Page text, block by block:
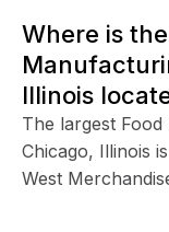
Where is
Illinois
The largest
Chicago, Illinois
West